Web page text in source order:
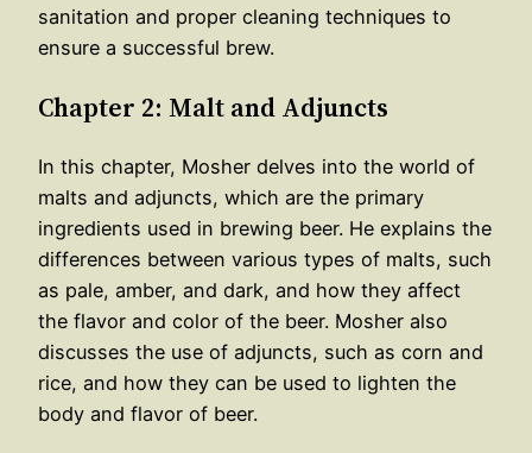
sanitation and proper cleaning techniques to
ensure a successful brew.
Chapter 2: Malt and Adjuncts
In this chapter, Mosher delves into the world of
malts and adjuncts, which are the primary
ingredients used in brewing beer. He explains the
differences between various types of malts, such
as pale, amber, and dark, and how they affect
the flavor and color of the beer. Mosher also
discusses the use of adjuncts, such as corn and
rice, and how they can be used to lighten the
body and flavor of beer.